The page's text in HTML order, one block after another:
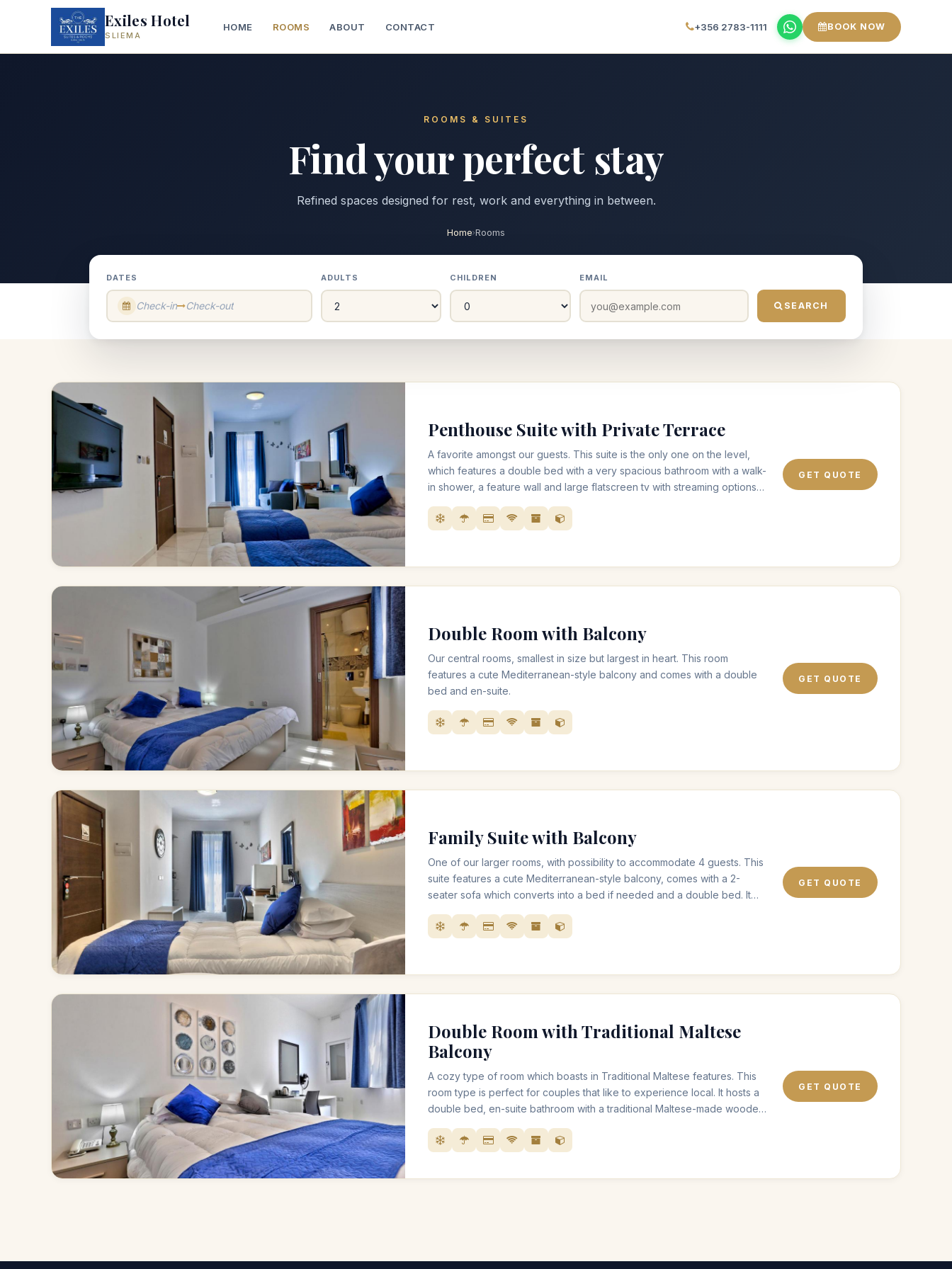
Exiles Hotel
SLIEMA
HOME ROOMS ABOUT CONTACT +356 2783-1111 BOOK NOW
ROOMS & SUITES
Find your perfect stay
Refined spaces designed for rest, work and everything in between.
Home Rooms
DATES
Check-in Check-out
ADULTS CHILDREN EMAIL
SEARCH
Penthouse Suite with Private Terrace
A favorite amongst our guests. This suite is the only one on the level,
which features a double bed with a very spacious bathroom with a walk-
in shower, a feature wall and large flatscreen tv with streaming options
seating, perfect for watching the sunrise with one of our complimentary
GET QUOTE
Double Room with Balcony
Our central rooms, smallest in size but largest in heart. This room
features a cute Mediterranean-style balcony and comes with a double
bed and en-suite.
GET QUOTE
Family Suite with Balcony
One of our larger rooms, with possibility to accommodate 4 guests. This
suite features a cute Mediterranean-style balcony, comes with a 2-
seater sofa which converts into a bed if needed and a double bed. It
GET QUOTE
Double Room with Traditional Maltese
Balcony
A cozy type of room which boasts in Traditional Maltese features. This
room type is perfect for couples that like to experience local. It hosts a
double bed, en-suite bathroom with a traditional Maltese-made wooden
GET QUOTE